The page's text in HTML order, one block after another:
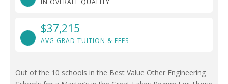
IN OVERALL QUALITY
$37,215
AVG GRAD TUITION & FEES
Out of the 10 schools in the Best Value Other Engineering